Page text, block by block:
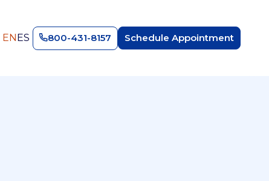
ENES 800-431-8157 Schedule Appointment